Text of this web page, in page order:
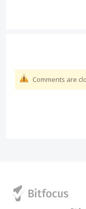
Comments are